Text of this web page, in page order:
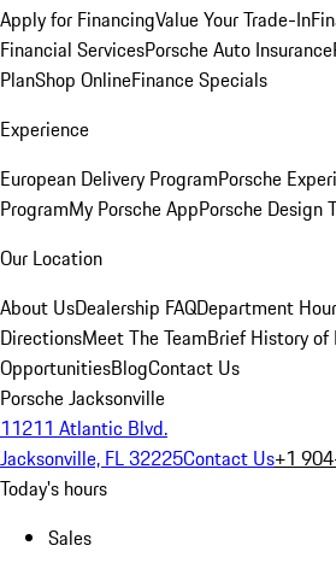
Apply for FinancingValue Your Trade-In
Financial ServicesPorsche Auto Insurance
PlanShop OnlineFinance Specials
Experience
European Delivery ProgramPorsche
ProgramMy Porsche AppPorsche Design
Our Location
About UsDealership FAQDepartment
DirectionsMeet The TeamBrief History of
OpportunitiesBlogContact Us
Porsche Jacksonville
11211 Atlantic Blvd.
Jacksonville, FL 32225Contact Us+1
Today's hours
Sales